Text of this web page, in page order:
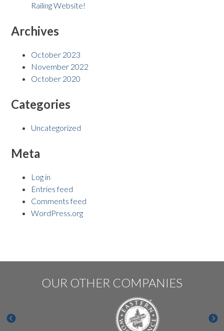
Railing Website!
Archives
October 2023
November 2022
October 2020
Categories
Uncategorized
Meta
Log in
Entries feed
Comments feed
WordPress.org
OUR OTHER COMPANIES